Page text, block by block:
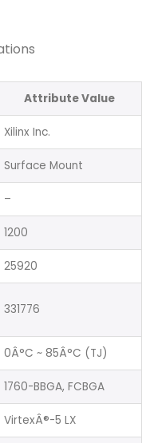
Attribute Value
Xilinx Inc.
Surface Mount
–
1200
25920
331776
0Â°C ~ 85Â°C (TJ)
1760-BBGA, FCBGA
VirtexÂ®-5 LX